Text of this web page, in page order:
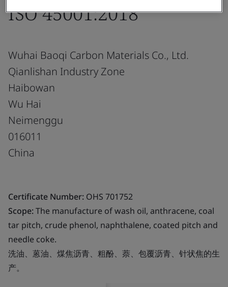
ISO 45001:2018
Wuhai Baoqi Carbon Materials Co., Ltd.
Qianlishan Industry Zone
Haibowan
Wu Hai
Neimenggu
016011
China
Certificate Number: OHS 701752
Scope:The manufacture of wash oil, anthracene, coal
tar pitch, crude phenol, naphthalene, coated pitch and
needle coke.
洗油、蒽油、煤焦沥青、粗酚、萘、包覆沥青、针状焦的生
产。